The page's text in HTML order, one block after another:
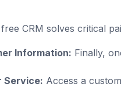
CRM solves critical
Information: Finally,
Service: Access a